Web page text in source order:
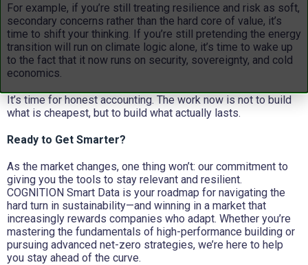
For example, if you’re still treating resilience and risk as soft,
secondary concerns rather than the hard core of value, it’s
time to shift your thinking. If you’re still pretending the energy
transition will run on climate logic alone, it’s time to wake up
to the fact that it now runs on security, sovereignty, and cold
economics.
It’s time for honest accounting. The work now is not to build
what is cheapest, but to build what actually lasts.
Ready to Get Smarter?
As the market changes, one thing won’t: our commitment to
giving you the tools to stay relevant and resilient.
COGNITION Smart Data is your roadmap for navigating the
hard turn in sustainability—and winning in a market that
increasingly rewards companies who adapt. Whether you’re
mastering the fundamentals of high-performance building or
pursuing advanced net-zero strategies, we’re here to help
you stay ahead of the curve.